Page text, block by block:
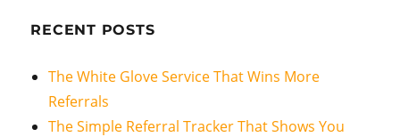
RECENT POSTS
The White Glove Service That Wins More
Referrals
The Simple Referral Tracker That Shows You